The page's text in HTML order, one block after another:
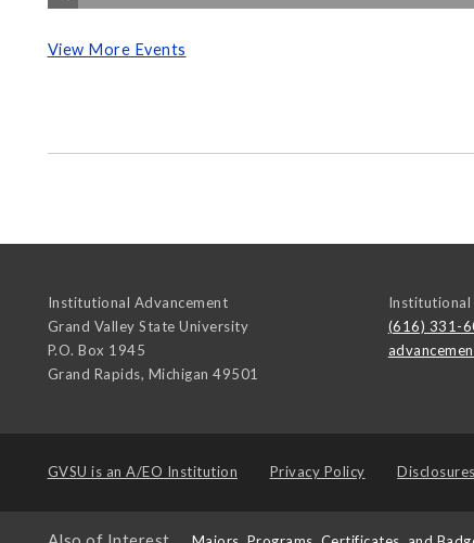
View More Events
Institutional Advancement
Grand Valley State University
P.O. Box 1945
Grand Rapids, Michigan 49501
Institutional
(616) 331-
GVSU is an A/EO Institution Privacy Policy Disclosures